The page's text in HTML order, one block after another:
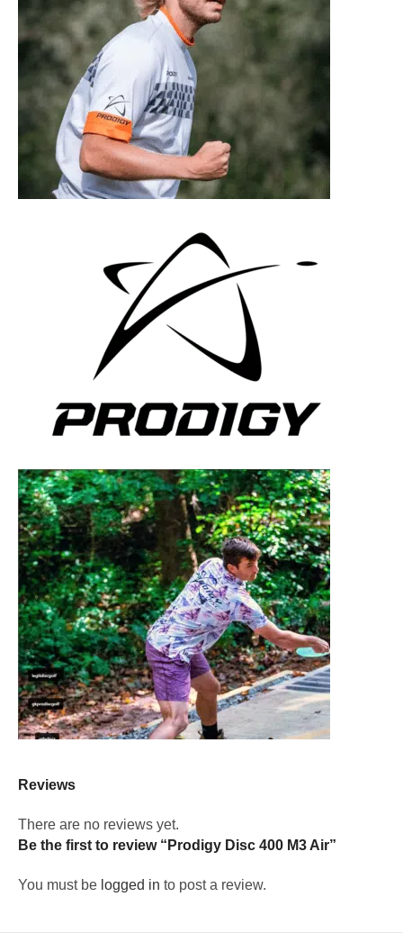
Reviews
There are no reviews yet.
Be the first to review “Prodigy Disc 400 M3 Air”
You must be logged in to post a review.